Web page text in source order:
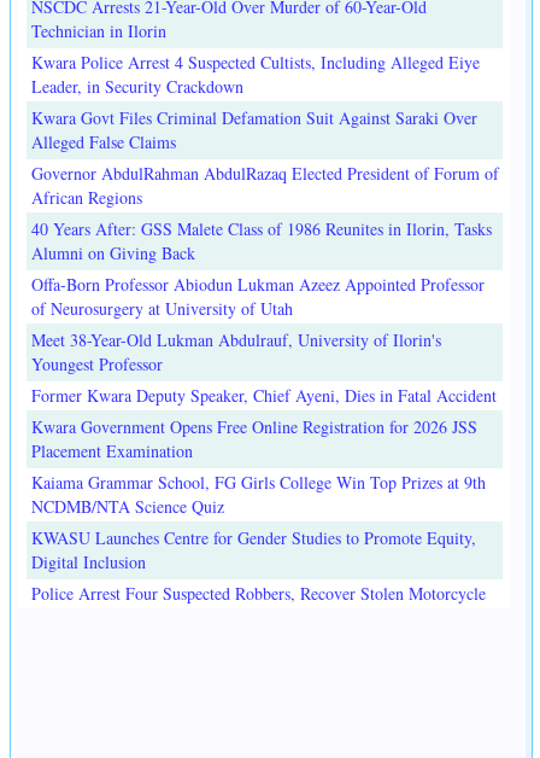
NSCDC Arrests 21-Year-Old Over Murder of 60-Year-Old
Technician in Ilorin
Kwara Police Arrest 4 Suspected Cultists, Including Alleged Eiye
Leader, in Security Crackdown
Kwara Govt Files Criminal Defamation Suit Against Saraki Over
Alleged False Claims
Governor AbdulRahman AbdulRazaq Elected President of Forum of
African Regions
40 Years After: GSS Malete Class of 1986 Reunites in Ilorin, Tasks
Alumni on Giving Back
Offa-Born Professor Abiodun Lukman Azeez Appointed Professor
of Neurosurgery at University of Utah
Meet 38-Year-Old Lukman Abdulrauf, University of Ilorin's
Youngest Professor
Former Kwara Deputy Speaker, Chief Ayeni, Dies in Fatal Accident
Kwara Government Opens Free Online Registration for 2026 JSS
Placement Examination
Kaiama Grammar School, FG Girls College Win Top Prizes at 9th
NCDMB/NTA Science Quiz
KWASU Launches Centre for Gender Studies to Promote Equity,
Digital Inclusion
Police Arrest Four Suspected Robbers, Recover Stolen Motorcycle